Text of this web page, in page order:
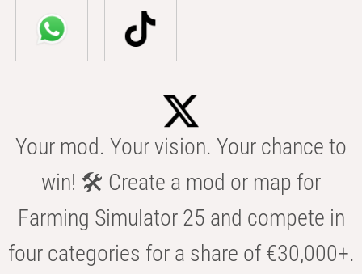
Your mod. Your vision. Your chance to
win! 🛠️ Create a mod or map for
Farming Simulator 25 and compete in
four categories for a share of €30,000+.